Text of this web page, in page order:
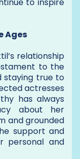
Ages
relationship
to the
staying true to
actresses
has always
about her
and grounded
support and
personal and